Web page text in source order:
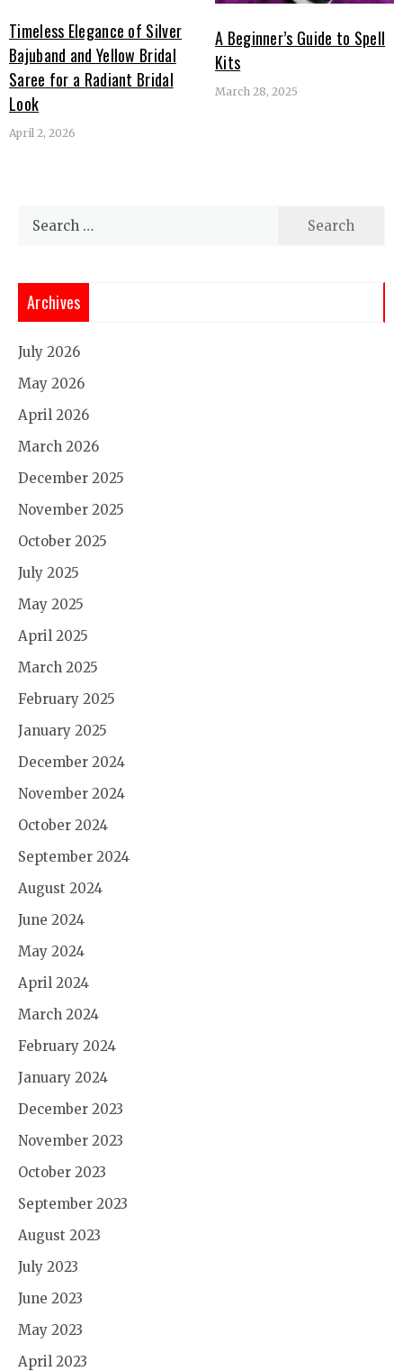
Timeless Elegance of Silver
Bajuband and Yellow Bridal
Saree for a Radiant Bridal
Look
April 2, 2026
A Beginner’s Guide to Spell
Kits
March 28, 2025
Search
Archives
July 2026
May 2026
April 2026
March 2026
December 2025
November 2025
October 2025
July 2025
May 2025
April 2025
March 2025
February 2025
January 2025
December 2024
November 2024
October 2024
September 2024
August 2024
June 2024
May 2024
April 2024
March 2024
February 2024
January 2024
December 2023
November 2023
October 2023
September 2023
August 2023
July 2023
June 2023
May 2023
April 2023